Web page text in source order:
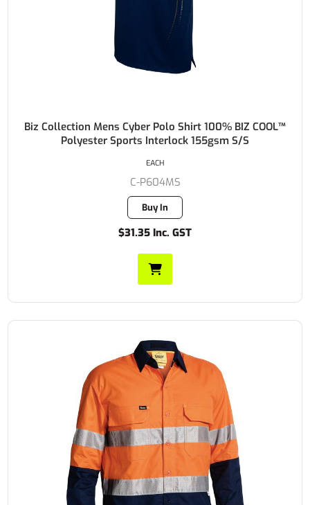
Biz Collection Mens Cyber Polo Shirt 100% BIZ COOL™
Polyester Sports Interlock 155gsm S/S
C-P604MS
Buy In
$31.35 Inc. GST
EACH